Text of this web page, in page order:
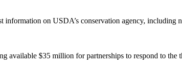
on USDA’s conservation agency, including
$35 million for partnerships to respond to the